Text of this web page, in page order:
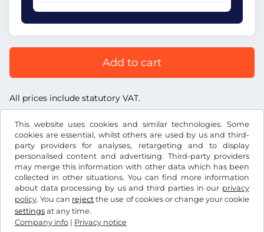
This website uses cookies and similar technologies. Some
cookies are essential, whilst others are used by us and third-
party providers for analyses, retargeting and to display
personalised content and advertising. Third-party providers
may merge this information with other data which has been
collected in other situations. You can find more information
about data processing by us and third parties in our privacy
policy. You can reject the use of cookies or change your cookie
settings at any time.
Company info | Privacy notice
Add to cart
All prices include statutory VAT.
£GBP
Facebook Instagram
Terms and conditions / Right to cancellation